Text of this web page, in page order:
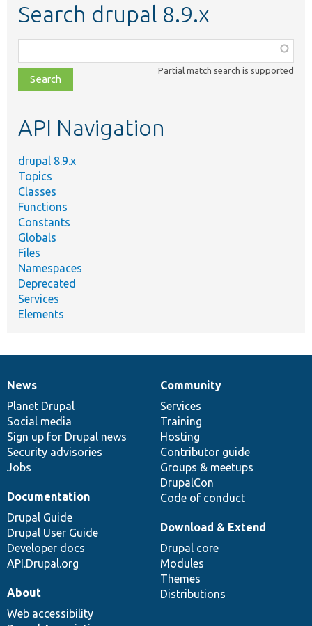
Search drupal 8.9.x
class,
file,
topic,
Partial match search is supported
API Navigation
drupal 8.9.x
Topics
Classes
Functions
Constants
Globals
Files
Namespaces
Deprecated
Services
Elements
News
items
News
Planet Drupal
Social media
Sign up for Drupal news
Security advisories
Jobs
Our
community
Community
Services
Training
Hosting
Contributor guide
Groups & meetups
DrupalCon
Code of conduct
Documentation
Documentation
Drupal Guide
Drupal User Guide
Developer docs
API.Drupal.org
Drupal
code
base
Download & Extend
Drupal core
Modules
Themes
Distributions
Governance
of
community
About
Web accessibility